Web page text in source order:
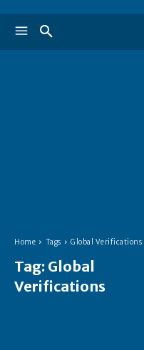
Home Tags Global Verifications
Tag: Global
Verifications